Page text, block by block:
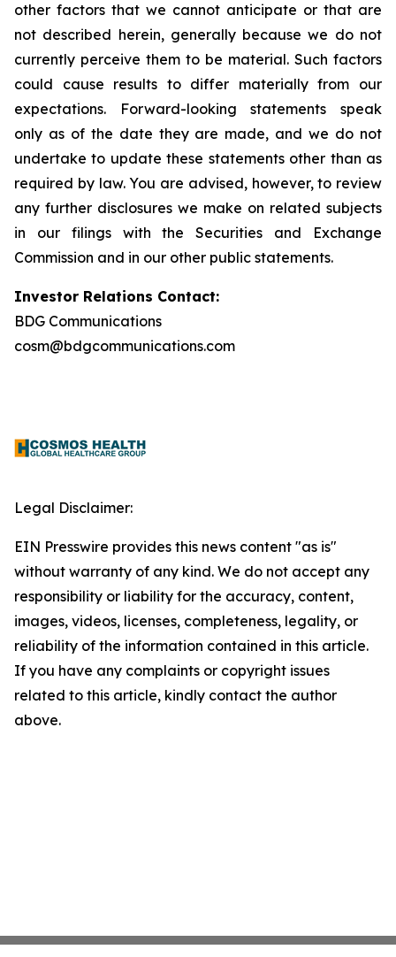
other factors that we cannot anticipate or that are
not described herein, generally because we do not
currently perceive them to be material. Such factors
could cause results to differ materially from our
expectations. Forward-looking statements speak
only as of the date they are made, and we do not
undertake to update these statements other than as
required by law. You are advised, however, to review
any further disclosures we make on related subjects
in our filings with the Securities and Exchange
Commission and in our other public statements.
Investor Relations Contact:
BDG Communications
cosm@bdgcommunications.com
Legal Disclaimer:
EIN Presswire provides this news content "as is"
without warranty of any kind. We do not accept any
responsibility or liability for the accuracy, content,
images, videos, licenses, completeness, legality, or
reliability of the information contained in this article.
If you have any complaints or copyright issues
related to this article, kindly contact the author
above.